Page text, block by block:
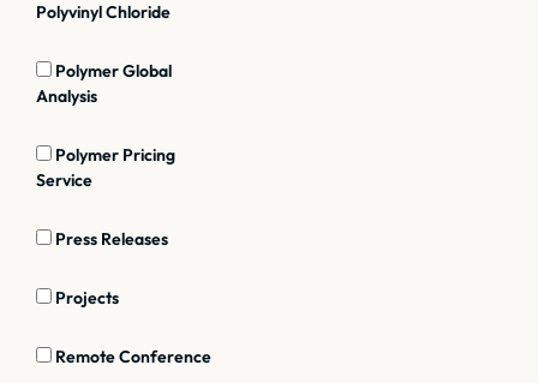
Polyvinyl Chloride
Polymer Global
Analysis
Polymer Pricing
Service
Press Releases
Projects
Remote Conference